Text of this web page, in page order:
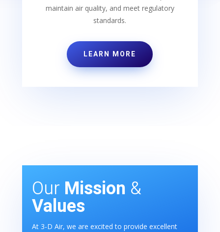
maintain air quality, and meet regulatory
standards.
LEARN MORE
Our Mission &
Values
At 3-D Air, we are excited to provide excellent